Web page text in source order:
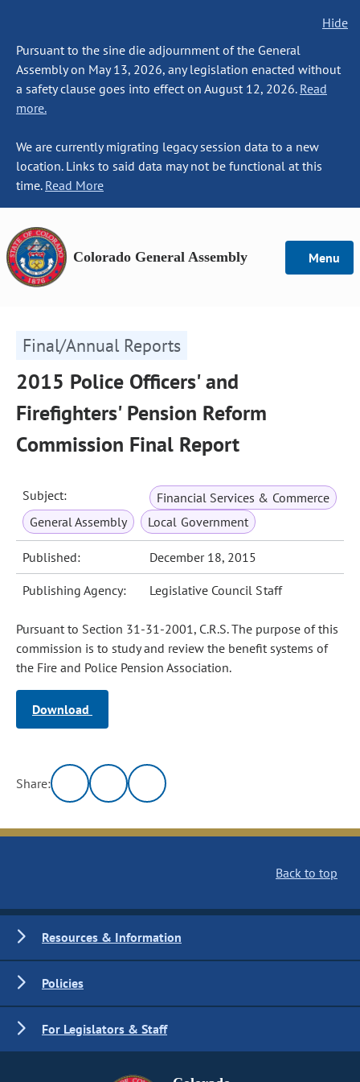
Hide
Pursuant to the sine die adjournment of the General
Assembly on May 13, 2026, any legislation enacted without
a safety clause goes into effect on August 12, 2026. Read
more.
We are currently migrating legacy session data to a new
location. Links to said data may not be functional at this
time. Read More
Colorado General Assembly Menu
Final/Annual Reports
2015 Police Officers' and
Firefighters' Pension Reform
Commission Final Report
Subject:
Financial Services & Commerce
General Assembly
Local Government
Published: December 18, 2015
Publishing Agency: Legislative Council Staff
Pursuant to Section 31-31-2001, C.R.S. The purpose of this
commission is to study and review the benefit systems of
the Fire and Police Pension Association.
Download
Share:
Back to top
Resources & Information
Policies
For Legislators & Staff